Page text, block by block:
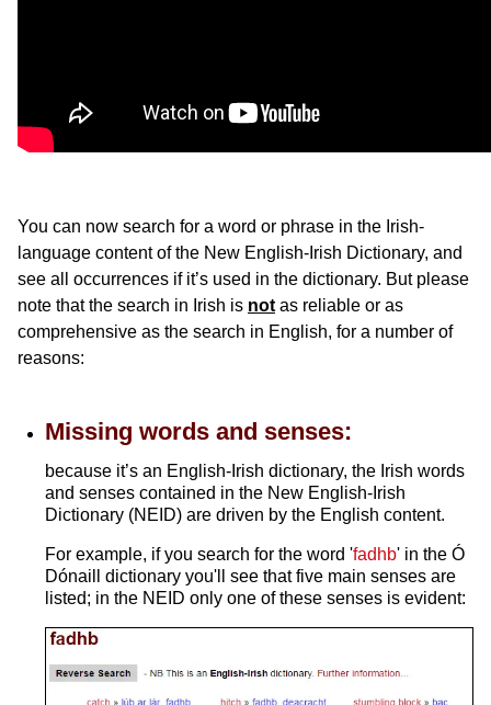
You can now search for a word or phrase in the Irish-
language content of the New English-Irish Dictionary, and
see all occurrences if it’s used in the dictionary. But please
note that the search in Irish is not as reliable or as
comprehensive as the search in English, for a number of
reasons:
Missing words and senses:
because it’s an English-Irish dictionary, the Irish words
and senses contained in the New English-Irish
Dictionary (NEID) are driven by the English content.
For example, if you search for the word 'fadhb' in the Ó
Dónaill dictionary you'll see that five main senses are
listed; in the NEID only one of these senses is evident: